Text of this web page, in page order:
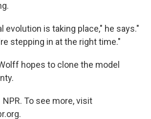
evolution is taking place," he says."
stepping in at the right time."
hopes to clone the model
To see more, visit